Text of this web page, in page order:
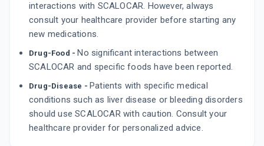
interactions with SCALOCAR. However, always
consult your healthcare provider before starting any
new medications.
Drug-Food - No significant interactions between
SCALOCAR and specific foods have been reported.
Drug-Disease - Patients with specific medical
conditions such as liver disease or bleeding disorders
should use SCALOCAR with caution. Consult your
healthcare provider for personalized advice.